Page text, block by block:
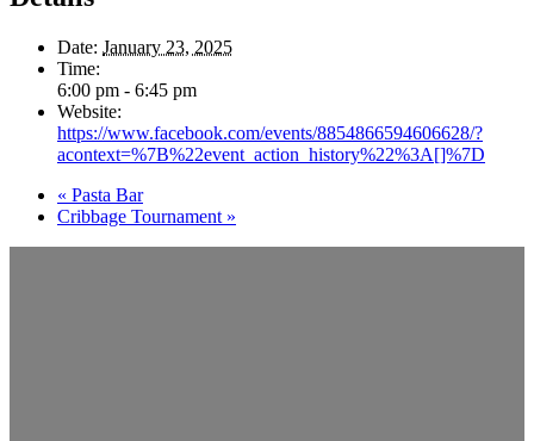
Date: January 23, 2025
Time:
6:00 pm - 6:45 pm
Website:
https://www.facebook.com/events/8854866594606628/?
acontext=%7B%22event_action_history%22%3A[]%7D
« Pasta Bar
Cribbage Tournament »